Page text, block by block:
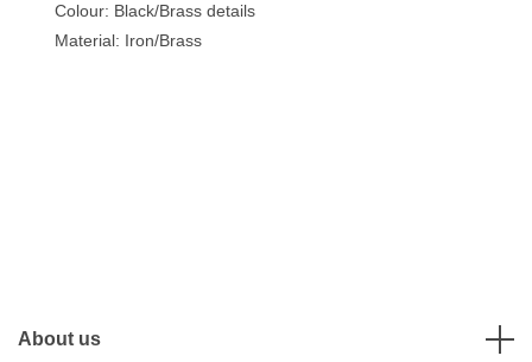
Colour: Black/Brass details
Material: Iron/Brass
About us